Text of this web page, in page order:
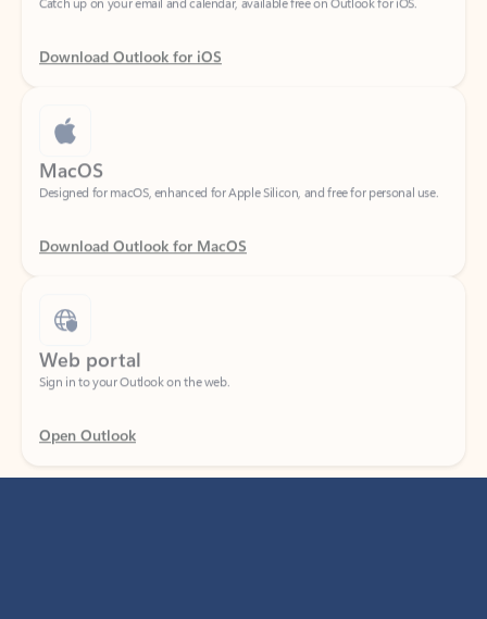
Download Outlook for iOS
MacOS
Designed for macOS, enhanced for Apple Silicon, and free for personal use.
Download Outlook for MacOS
Web portal
Sign in to your Outlook on the web.
Open Outlook